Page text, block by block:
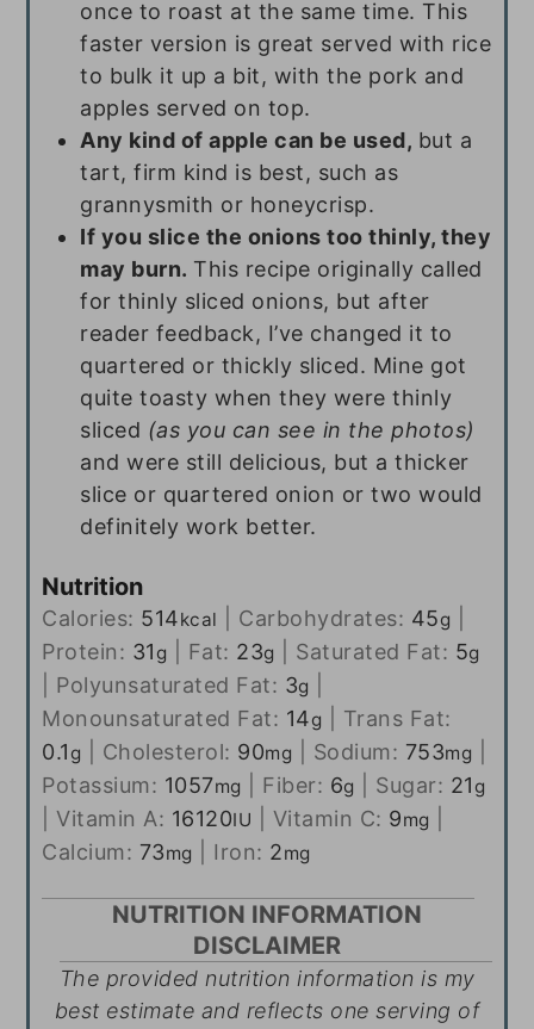
once to roast at the same time. This
faster version is great served with rice
to bulk it up a bit, with the pork and
apples served on top.
Any kind of apple can be used, but a
tart, firm kind is best, such as
grannysmith or honeycrisp.
If you slice the onions too thinly, they
may burn. This recipe originally called
for thinly sliced onions, but after
reader feedback, I’ve changed it to
quartered or thickly sliced. Mine got
quite toasty when they were thinly
sliced (as you can see in the photos)
and were still delicious, but a thicker
slice or quartered onion or two would
definitely work better.
Nutrition
Calories: 514kcal Carbohydrates: 45g
Protein: 31 g Fat: 23g Saturated Fat: 5g
Polyunsaturated Fat: 3g
Monounsaturated Fat: 14g
Trans Fat:
0.1 g Cholesterol: 90mg Sodium: 753mg
Potassium: 1057mg Fiber: 6g Sugar: 21 g
|Vitamin A: 16120IU Vitamin C: 9mg
Calcium: 73mg Iron: 2mg
NUTRITION INFORMATION
DISCLAIMER
The provided nutrition information is my
best estimate and reflects one serving of